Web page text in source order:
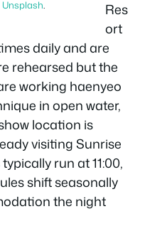
Unsplash
Res
ort
daily and are
rehearsed but the
working haenyeo
in open water,
location is
visiting Sunrise
run at 11:00,
shift seasonally
the night